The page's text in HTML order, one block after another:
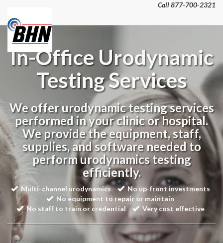
Call 877-700-2321
In-Office Urodynamic
Testing Services
We offer urodynamic testing services
performed in your clinic or hospital.
We provide the equipment, staff,
supplies, and software needed to
perform urodynamics testing
efficiently.
Multi-channel urodynamics
No up-front investments
No equipment to repair or maintain
No staff to train or credential
Very cost effective